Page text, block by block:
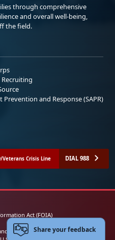
through comprehensive
and overall well-being,
the field.
Prevention and Response (SAPR)
Crisis Line DIAL 988
Act (FOIA)
Security NoticeShare your feedback